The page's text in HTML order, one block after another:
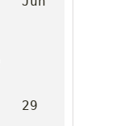
29